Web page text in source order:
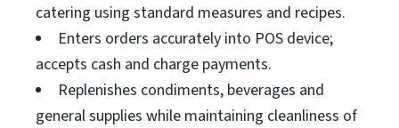
catering using standard measures and recipes.
Enters orders accurately into POS device;
accepts cash and charge payments.
Replenishes condiments, beverages and
general supplies while maintaining cleanliness of